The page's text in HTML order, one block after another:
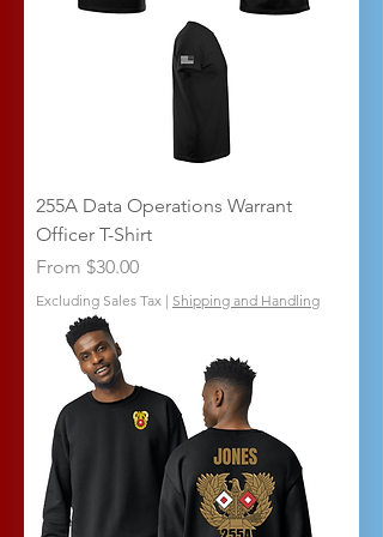
255A Data Operations Warrant
Officer T-Shirt
From $30.00
Sale Price
Excluding Sales Tax | Shipping and Handling